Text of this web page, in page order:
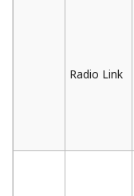
Radio Link